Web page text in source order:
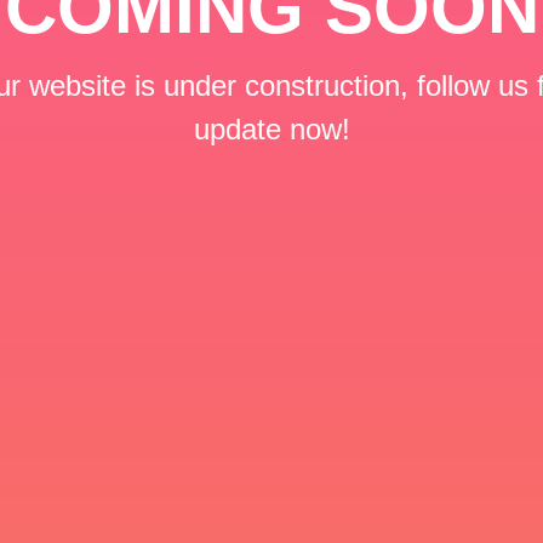
website is under construction, follow us
update now!